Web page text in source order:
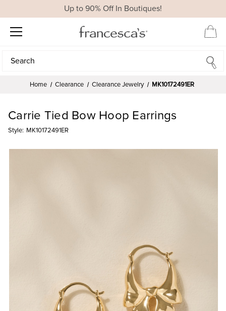
Up to 90% Off In Boutiques!
Search
Search
Home Clearance Clearance Jewelry MK10172491ER
Carrie Tied Bow Hoop Earrings
Style: MK10172491ER